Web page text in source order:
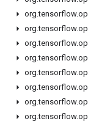
org.tensorflow.op
org.tensorflow.op
org.tensorflow.op
org.tensorflow.op
org.tensorflow.op
org.tensorflow.op
org.tensorflow.op
org.tensorflow.op